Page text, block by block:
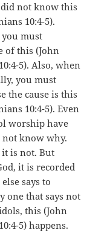
not know this
10:4-5).
must
of this (John
5). Also, when
you must
the cause is this
10:4-5). Even
worship have
not know why.
is not. But
it is recorded
says to
one that says not
this (John
5) happens.